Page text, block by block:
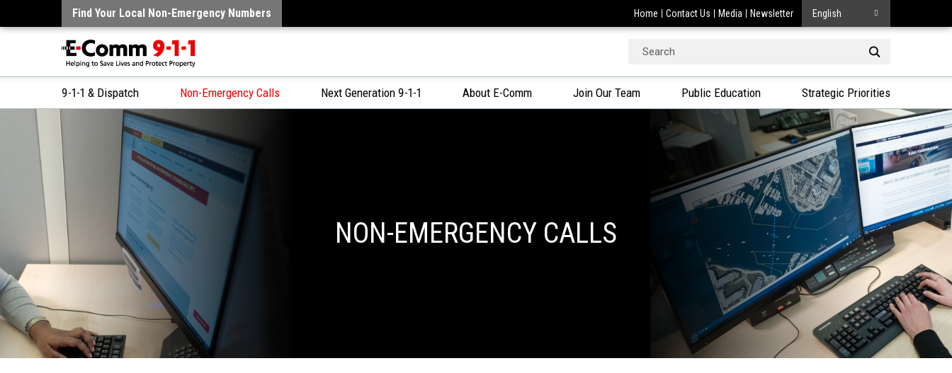
Content
Find Your Local Non-Emergency Numbers Home Contact Us Media Newsletter English
Search
9-1-1 & Dispatch Non-Emergency Calls Next Generation 9-1-1 About E-Comm Join Our Team Public Education Strategic Priorities
NON-EMERGENCY CALLS